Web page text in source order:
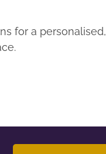
for a personalised,